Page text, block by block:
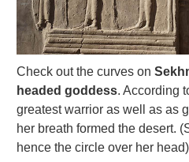
Check out the curves on
headed goddess. According
greatest warrior as well as as
her breath formed the desert.
hence the circle over her